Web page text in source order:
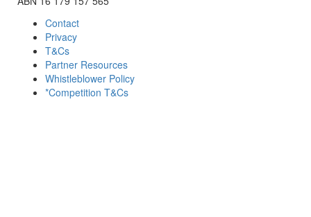
Contact
Privacy
T&Cs
Partner Resources
Whistleblower Policy
*Competition T&Cs